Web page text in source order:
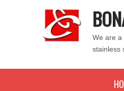
We are a
stainless